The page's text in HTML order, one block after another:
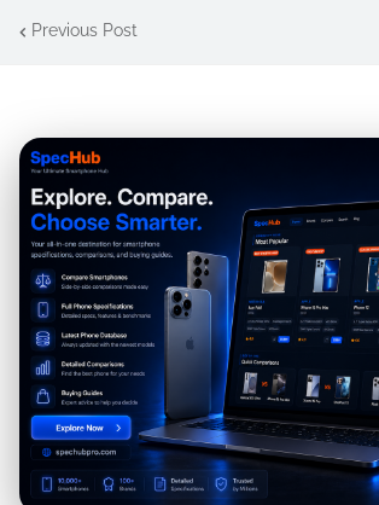
Previous Post